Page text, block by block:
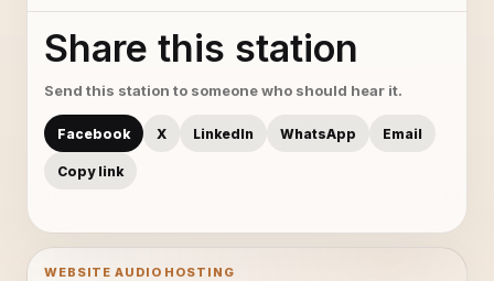
Share this station
Send this station to someone who should hear it.
Facebook X LinkedIn WhatsApp Email
Copy link
WEBSITE AUDIO HOSTING